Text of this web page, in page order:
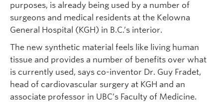
purposes, is already being used by a number of
surgeons and medical residents at the Kelowna
General Hospital (KGH) in B.C.’s interior.
The new synthetic material feels like living human
tissue and provides a number of benefits over what
is currently used, says co-inventor Dr. Guy Fradet,
head of cardiovascular surgery at KGH and an
associate professor in UBC’s Faculty of Medicine.